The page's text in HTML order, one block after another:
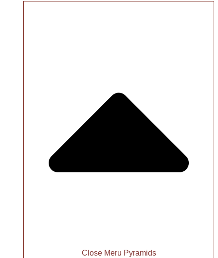
Close Meru Pyramids